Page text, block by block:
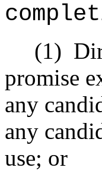
(1)
promise
any
any
use; or